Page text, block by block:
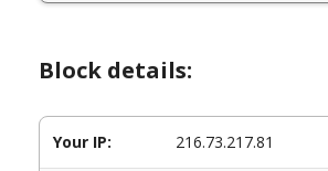
Block details:
Your IP: 216.73.217.81